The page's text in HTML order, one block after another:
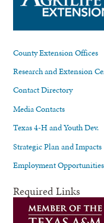
County Extension Offices
Research and Extension
Contact Directory
Media Contacts
Texas 4-H and Youth Dev.
Strategic Plan and Impacts
Employment Opportunities
Required Links